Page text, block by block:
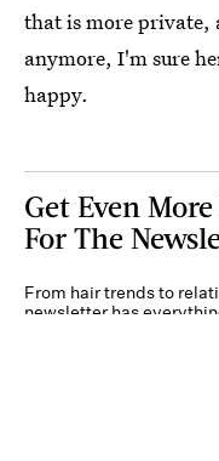
that is more private,
anymore, I'm sure
happy.
Get Even
For The
From hair trends to
newsletter has